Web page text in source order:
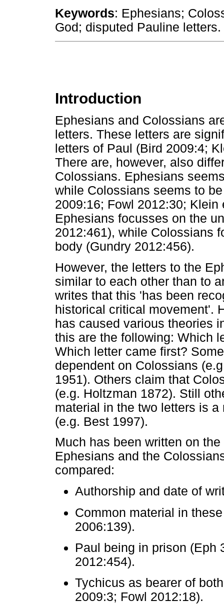
Keywords: Ephesians;
God; disputed Pauline letters.
Introduction
Ephesians and Colossians
letters. These letters are
letters of Paul (Bird 2009:4;
There are, however, also
Colossians. Ephesians
while Colossians seems to
2009:16; Fowl 2012:30;
Ephesians focusses on the
2012:461), while Colossians
body (Gundry 2012:456).
However, the letters to the
similar to each other than to
writes that this 'has been
historical critical movement'.
has caused various theories
this are the following: Which
Which letter came first?
dependent on Colossians
1951). Others claim that
(e.g. Holtzman 1872). Still
material in the two letters is
(e.g. Best 1997).
Much has been written on
Ephesians and the
compared:
Authorship and date of
Common material in
2006:139).
Paul being in prison (Eph
2012:454).
Tychicus as bearer of
2009:3; Fowl 2012:18).